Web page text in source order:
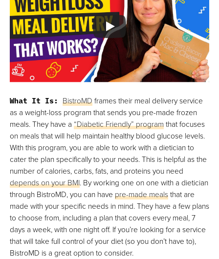
What It Is: BistroMDframes their meal delivery service
as a weight-loss program that sends you pre-made frozen
meals. They have a “Diabetic Friendly” programthat focuses
on meals that will help maintain healthy blood glucose levels.
With this program, you are able to work with a dietician to
cater the plan specifically to your needs. This is helpful as the
number of calories, carbs, fats, and proteins you need
depends on your BMI. By working one on one with a dietician
through BistroMD, you can have pre-made mealsthat are
made with your specific needs in mind. They have a few plans
to choose from, including a plan that covers every meal, 7
days a week, with one night off. If you’re looking for a service
that will take full control of your diet (so you don’t have to),
BistroMD is a great option to consider.